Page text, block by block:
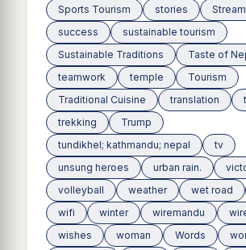
Sports Tourism
stories
success
sustainable tourism
Sustainable Traditions
Taste of
teamwork
temple
Tourism
Traditional Cuisine
translation
trekking
Trump
tundikhel; kathmandu; nepal
tv
unsung heroes
urban rain.
volleyball
weather wet road
wifi
winter wiremandu
wishes
woman Words